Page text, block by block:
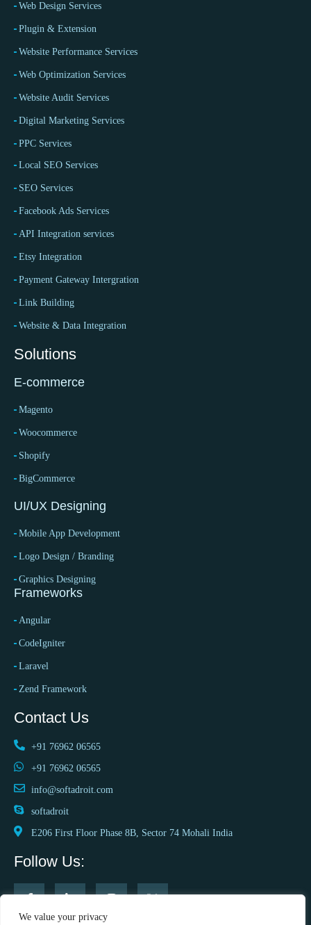
We value your privacy
Web Design Services
Plugin & Extension
Website Performance Services
Web Optimization Services
Website Audit Services
Digital Marketing Services
PPC Services
Local SEO Services
SEO Services
Facebook Ads Services
API Integration services
Etsy Integration
Payment Gateway Intergration
Link Building
Website & Data Integration
Solutions
E-commerce
Magento
Woocommerce
Shopify
BigCommerce
UI/UX Designing
Mobile App Development
Logo Design / Branding
Graphics Designing
Frameworks
Angular
CodeIgniter
Laravel
Zend Framework
Contact Us
+91 76962 06565
+91 76962 06565
info@softadroit.com
softadroit
E206 First Floor Phase 8B, Sector 74 Mohali India
Follow Us: